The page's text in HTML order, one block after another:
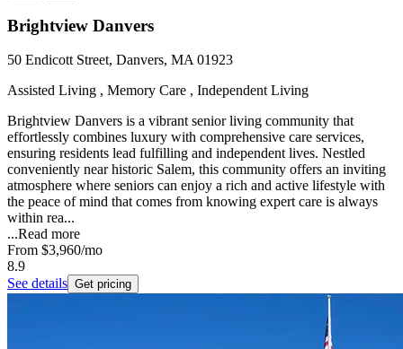
Brightview Danvers
50 Endicott Street, Danvers, MA 01923
Assisted Living , Memory Care , Independent Living
Brightview Danvers is a vibrant senior living community that
effortlessly combines luxury with comprehensive care services,
ensuring residents lead fulfilling and independent lives. Nestled
conveniently near historic Salem, this community offers an inviting
atmosphere where seniors can enjoy a rich and active lifestyle with
the peace of mind that comes from knowing expert care is always
within rea...
...Read more
From $3,960/mo
8.9
See details Get pricing